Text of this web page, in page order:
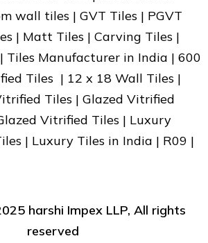
wall tiles | GVT Tiles | PGVT
| Matt Tiles | Carving Tiles |
Tiles Manufacturer in India | 600
Tiles | 12 x 18 Wall Tiles |
Tiles | Glazed Vitrified
Vitrified Tiles | Luxury
| Luxury Tiles in India | R09 |
harshi Impex LLP, All rights
reserved